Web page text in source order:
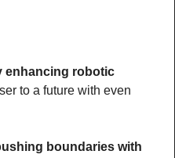
enhancing robotic
to a future with even
boundaries with